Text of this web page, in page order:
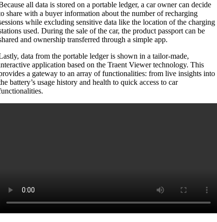
all data is stored on a portable ledger, a car owner can decide
share with a buyer information about the number of recharging
while excluding sensitive data like the location of the charging
used. During the sale of the car, the product passport can be
and ownership transferred through a simple app.
data from the portable ledger is shown in a tailor-made,
application based on the Traent Viewer technology. This
a gateway to an array of functionalities: from live insights into
battery’s usage history and health to quick access to car